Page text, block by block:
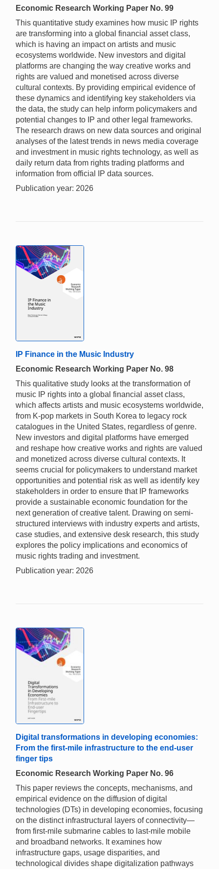
Economic Research Working Paper No. 99
This quantitative study examines how music IP rights
are transforming into a global financial asset class,
which is having an impact on artists and music
ecosystems worldwide. New investors and digital
platforms are changing the way creative works and
rights are valued and monetised across diverse
cultural contexts. By providing empirical evidence of
these dynamics and identifying key stakeholders via
the data, the study can help inform policymakers and
potential changes to IP and other legal frameworks.
The research draws on new data sources and original
analyses of the latest trends in news media coverage
and investment in music rights technology, as well as
daily return data from rights trading platforms and
information from official IP data sources.
Publication year: 2026
IP Finance in the Music Industry
Economic Research Working Paper No. 98
This qualitative study looks at the transformation of
music IP rights into a global financial asset class,
which affects artists and music ecosystems worldwide,
from K-pop markets in South Korea to legacy rock
catalogues in the United States, regardless of genre.
New investors and digital platforms have emerged
and reshape how creative works and rights are valued
and monetized across diverse cultural contexts. It
seems crucial for policymakers to understand market
opportunities and potential risk as well as identify key
stakeholders in order to ensure that IP frameworks
provide a sustainable economic foundation for the
next generation of creative talent. Drawing on semi-
structured interviews with industry experts and artists,
case studies, and extensive desk research, this study
explores the policy implications and economics of
music rights trading and investment.
Publication year: 2026
Digital transformations in developing economies:
From the first-mile infrastructure to the end-user
finger tips
Economic Research Working Paper No. 96
This paper reviews the concepts, mechanisms, and
empirical evidence on the diffusion of digital
technologies (DTs) in developing economies, focusing
on the distinct infrastructural layers of connectivity—
from first-mile submarine cables to last-mile mobile
and broadband networks. It examines how
infrastructure gaps, usage disparities, and
technological divides shape digitalization pathways